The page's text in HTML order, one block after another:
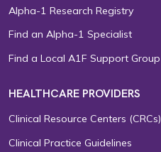
Alpha-1 Research Registry
Find an Alpha-1 Specialist
Find a Local A1F Support Group
HEALTHCARE PROVIDERS
Clinical Resource Centers (CRCs)
Clinical Practice Guidelines